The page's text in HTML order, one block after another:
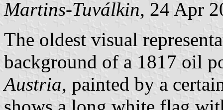
Martins-Tuválkin, 24 Apr
The oldest visual
background of a 1817 oil
Austria, painted by a